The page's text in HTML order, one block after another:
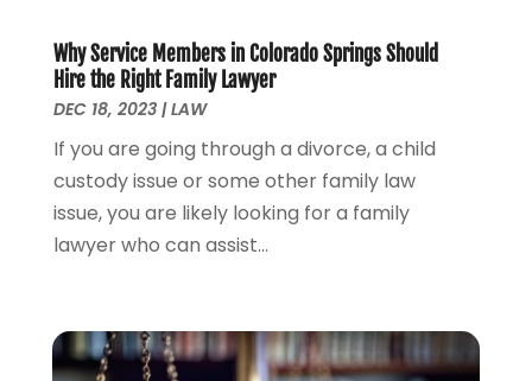
July 2023 (3)
June 2023(1)
May 2023(2)
March 2023
(2)
February 2023
November 2022
(3)
October 2022
August 2022(1)
July 2022(1)
Why Service Members in Colorado Springs Should
Hire the Right Family Lawyer
DEC 18, 2023|LAW
If you are going through a divorce, a child
custody issue or some other family law
issue, you are likely looking for a family
lawyer who can assist...